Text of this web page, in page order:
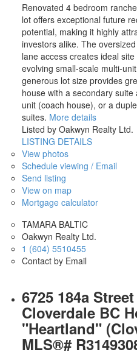
Renovated 4 bedroom
lot offers exceptional future
potential, making it highly
investors alike. The
lane access creates ideal
evolving small-scale multi-
generous lot size provides
house with a secondary
unit (coach house), or a
suites. More details
Listed by Oakwyn Realty Ltd.
LISTING DETAILS
View photos
Schedule viewing / Email
Send listing
View on map
Mortgage calculator
TAMARA BALTIC
Oakwyn Realty Ltd.
1 (604) 5510455
Contact by Email
6725 184a
Cloverdale BC
"Heartland"
MLS®#